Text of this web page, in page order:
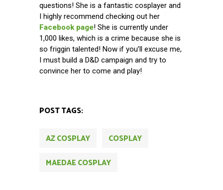
questions! She is a fantastic cosplayer and
I highly recommend checking out her
Facebook page! She is currently under
1,000 likes, which is a crime because she is
so friggin talented! Now if you’ll excuse me,
I must build a D&D campaign and try to
convince her to come and play!
POST TAGS:
AZ COSPLAY
COSPLAY
MAEDAE COSPLAY